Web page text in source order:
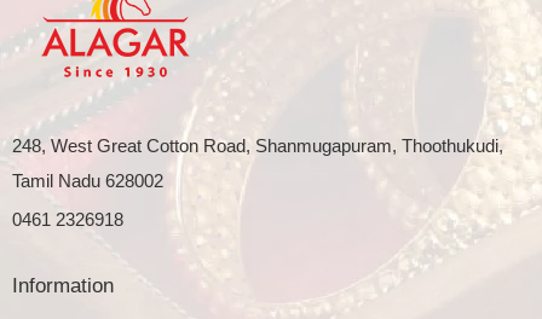
248, West Great Cotton Road, Shanmugapuram, Thoothukudi,
Tamil Nadu 628002
0461 2326918
Information